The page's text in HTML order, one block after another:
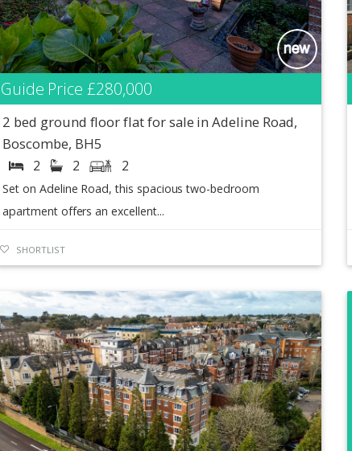
Guide Price £280,000
2 bed ground floor flat for sale in Adeline Road,
Boscombe, BH5
2 2 2
Set on Adeline Road, this spacious two-bedroom
apartment offers an excellent...
SHORTLIST